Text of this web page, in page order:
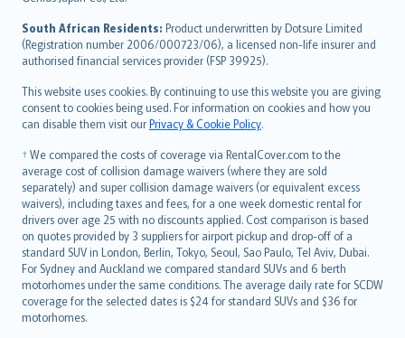
South African Residents: Product underwritten by Dotsure Limited
(Registration number 2006/000723/06), a licensed non-life insurer and
authorised financial services provider (FSP 39925).
This website uses cookies. By continuing to use this website you are giving
consent to cookies being used. For information on cookies and how you
can disable them visit ourPrivacy & Cookie Policy.
† We compared the costs of coverage via RentalCover.com to the
average cost of collision damage waivers (where they are sold
separately) and super collision damage waivers (or equivalent excess
waivers), including taxes and fees, for a one week domestic rental for
drivers over age 25 with no discounts applied. Cost comparison is based
on quotes provided by 3 suppliers for airport pickup and drop-off of a
standard SUV in London, Berlin, Tokyo, Seoul, Sao Paulo, Tel Aviv, Dubai.
For Sydney and Auckland we compared standard SUVs and 6 berth
motorhomes under the same conditions. The average daily rate for SCDW
coverage for the selected dates is $24 for standard SUVs and $36 for
motorhomes.
latviešu
Lietuviškai
Bahasa Melayu
Română
српски
Slovensky
Slovenščina
Українська
Tiếng Việt